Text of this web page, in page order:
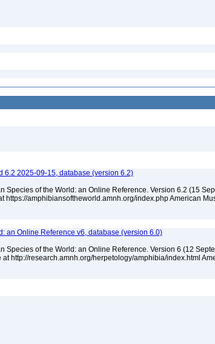
6.2 2025-09-15, database (version 6.2)
Species of the World: an Online Reference. Version 6.2 (15
https://amphibiansoftheworld.amnh.org/index.php American
an Online Reference v6, database (version 6.0)
Species of the World: an Online Reference. Version 6 (12
http://research.amnh.org/herpetology/amphibia/index.html